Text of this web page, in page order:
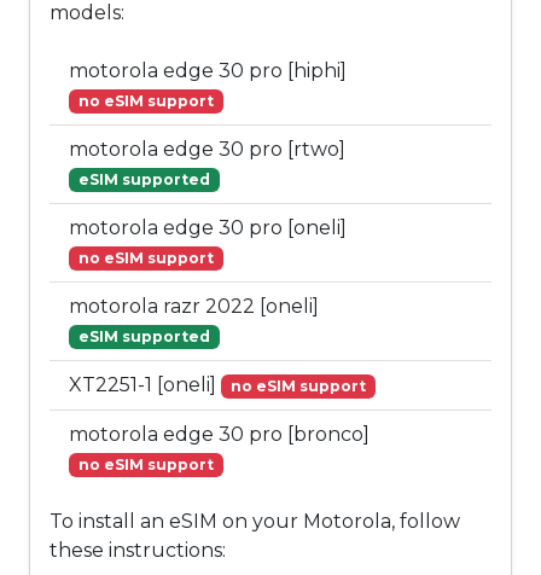
models:
motorola edge 30 pro [hiphi]
no eSIM support
motorola edge 30 pro [rtwo]
eSIM supported
motorola edge 30 pro [oneli]
no eSIM support
motorola razr 2022 [oneli]
eSIM supported
XT2251-1 [oneli] no eSIM support
motorola edge 30 pro [bronco]
no eSIM support
To install an eSIM on your Motorola, follow
these instructions: